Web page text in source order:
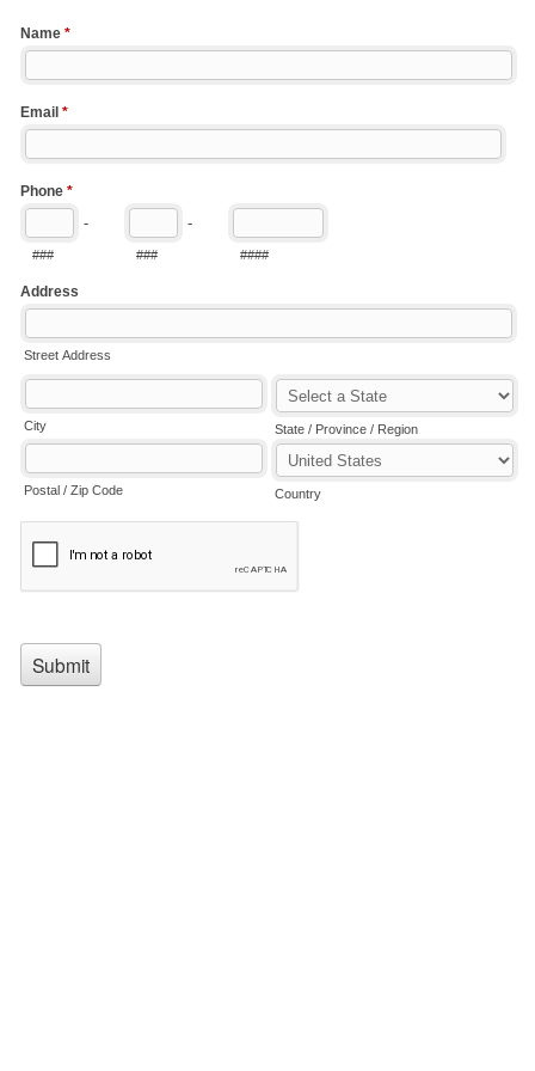
Name *
Email *
Phone *
-
###
-
### ####
Address
Street Address
City State / Province / Region
Postal / Zip Code Country